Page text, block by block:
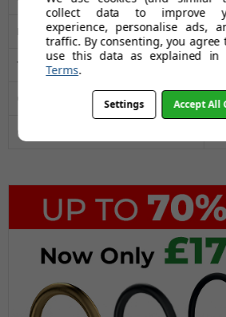
Minimum Water Pressure Bar
Tap Height MM
Overall Width MM
Overall Depth (mm)
collect data to improve
experience, personalise ads,
traffic. By consenting, you agree
use this data as explained in
Terms.
Settings Accept All